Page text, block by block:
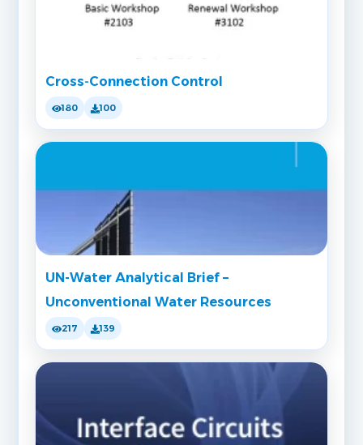
Cross‐Connection Control
180 100
UN-Water Analytical Brief –
Unconventional Water Resources
217 139